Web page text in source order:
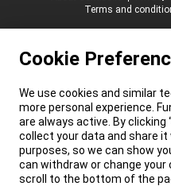
Terms and
Cookie
We use cookies and similar
more personal experience.
are always active. By clicking
collect your data and share
purposes, so we can show
can withdraw or change your
scroll to the bottom of the